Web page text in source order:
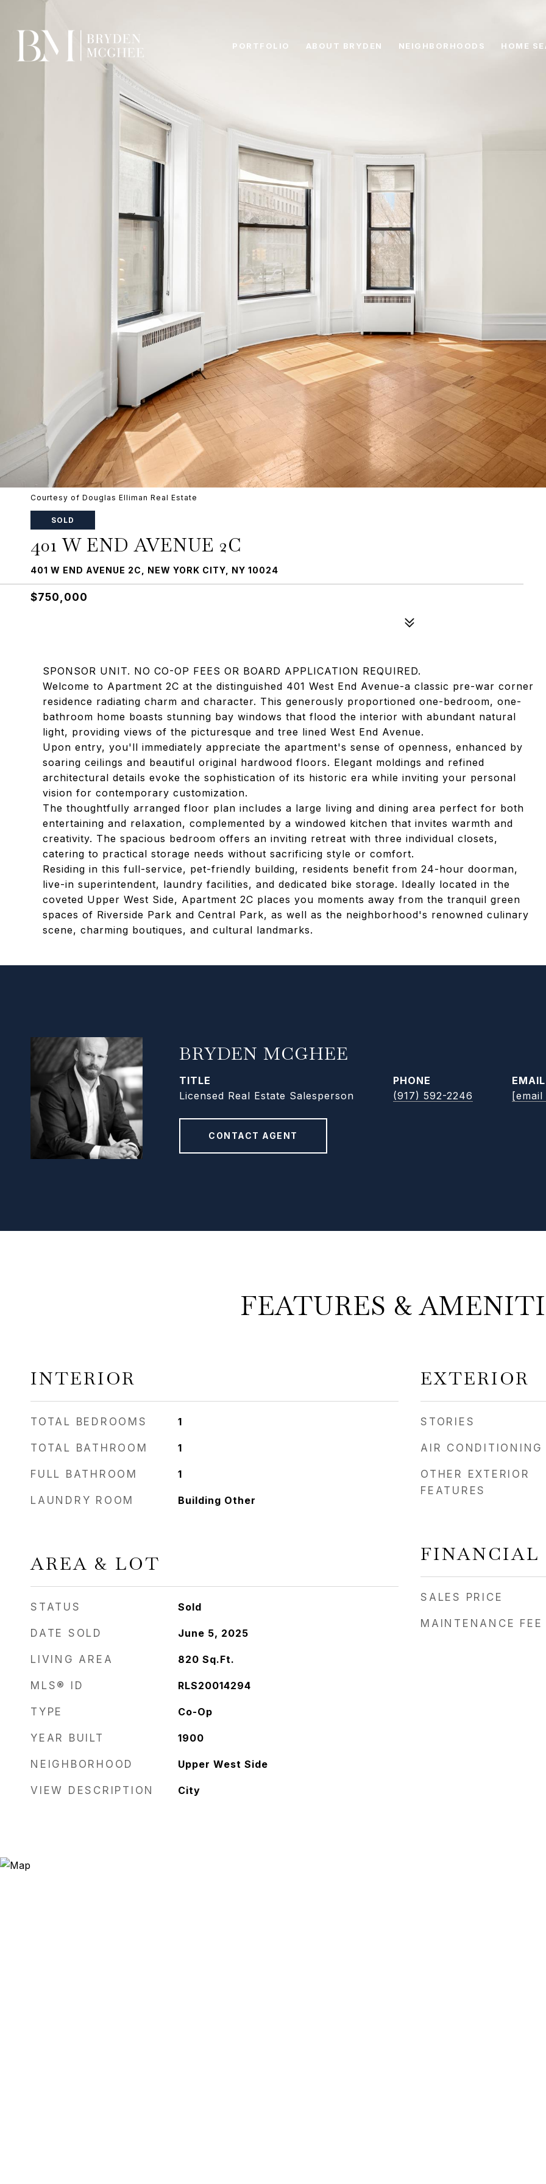
PORTFOLIO ABOUT BRYDEN NEIGHBORHOODS HOME
Courtesy of Douglas Elliman Real Estate
SOLD
401 W END AVENUE 2C
401 W END AVENUE 2C, NEW YORK CITY, NY 10024
$750,000
SPONSOR UNIT. NO CO-OP FEES OR BOARD APPLICATION REQUIRED.
Welcome to Apartment 2C at the distinguished 401 West End Avenue-a classic pre-war corner
residence radiating charm and character. This generously proportioned one-bedroom, one-
bathroom home boasts stunning bay windows that flood the interior with abundant natural
light, providing views of the picturesque and tree lined West End Avenue.
Upon entry, you'll immediately appreciate the apartment's sense of openness, enhanced by
soaring ceilings and beautiful original hardwood floors. Elegant moldings and refined
architectural details evoke the sophistication of its historic era while inviting your personal
vision for contemporary customization.
The thoughtfully arranged floor plan includes a large living and dining area perfect for both
entertaining and relaxation, complemented by a windowed kitchen that invites warmth and
creativity. The spacious bedroom offers an inviting retreat with three individual closets,
catering to practical storage needs without sacrificing style or comfort.
Residing in this full-service, pet-friendly building, residents benefit from 24-hour doorman,
live-in superintendent, laundry facilities, and dedicated bike storage. Ideally located in the
coveted Upper West Side, Apartment 2C places you moments away from the tranquil green
spaces of Riverside Park and Central Park, as well as the neighborhood's renowned culinary
scene, charming boutiques, and cultural landmarks.
BRYDEN MCGHEE
TITLE
Licensed Real Estate Salesperson
PHONE
(917) 592-2246
EMAIL
CONTACT AGENT
FEATURES &
INTERIOR
TOTAL BEDROOMS 1
TOTAL BATHROOM 1
FULL BATHROOM 1
LAUNDRY ROOM Building Other
AREA & LOT
STATUS Sold
DATE SOLD June 5, 2025
LIVING AREA 820 Sq.Ft.
MLS® ID RLS20014294
TYPE Co-Op
YEAR BUILT 1900
NEIGHBORHOOD Upper West Side
VIEW DESCRIPTION City
EXTERIOR
STORIES
AIR CONDITIONING
OTHER EXTERIOR
FEATURES
FINANCIAL
SALES PRICE
MAINTENANCE FEE